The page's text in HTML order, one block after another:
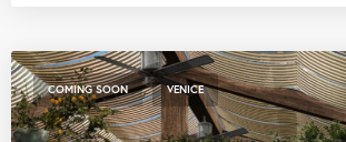
COMING SOON , VENICE